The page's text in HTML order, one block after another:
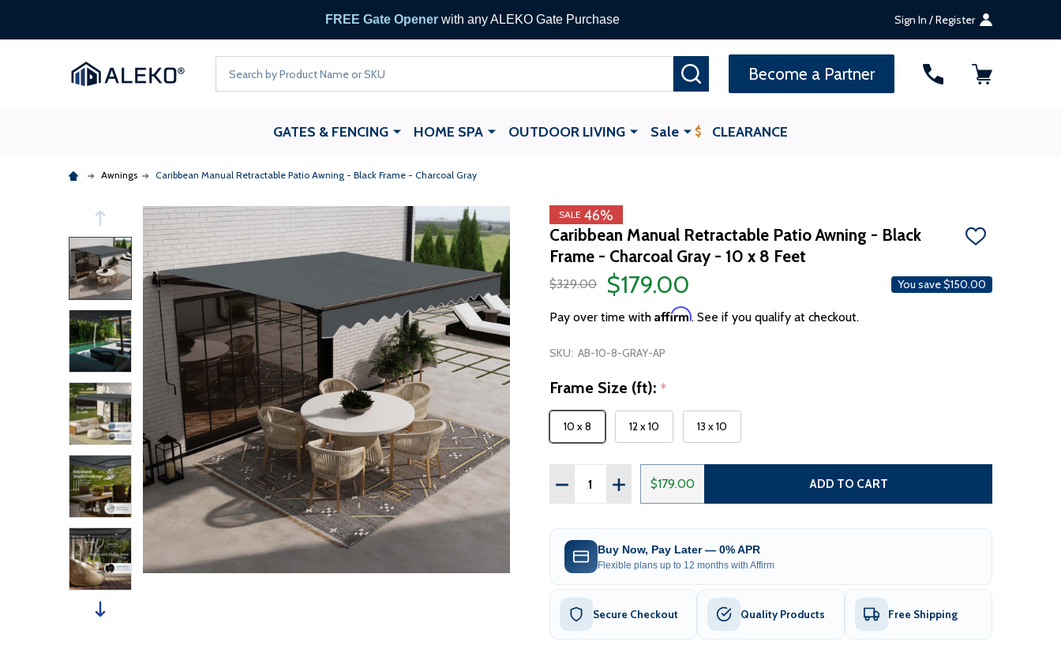
FREE Gate Openerwith any ALEKO Gate Purchase Sign In / Register
Become a Partner
GATES & FENCING HOME SPA OUTDOOR LIVING Sale CLEARANCE
Awnings Caribbean Manual Retractable Patio Awning - Black Frame - Charcoal Gray
SALE 46%
Caribbean Manual Retractable Patio Awning - Black
Frame - Charcoal Gray - 10 x 8 Feet
ADD
LIST
$329.00 $179.00 You save$150.00
Pay over time with Affirm. See if you qualify at checkout.
SKU: AB-10-8-GRAY-AP
Frame Size (ft): *
10 x 8 12 x 10 13 x 10
Quantity:
DECREASE QUANTITY OF CARIBBEAN MANUAL RETRACTABLE PATIO AWNING -
INCREASE QUANTITY OF CARIBBEAN MANUAL RETRACTABLE PATIO
$179.00 ADD TO CART
Buy Now, Pay Later — 0% APR
Flexible plans up to 12 months with Affirm
Secure Checkout Quality Products Free Shipping